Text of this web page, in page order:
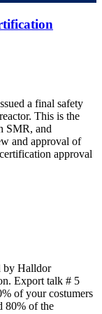
a final safety
This is the
SMR, and
and approval of
approval
by Halldor
Export talk # 5
of your costumers
80% of the